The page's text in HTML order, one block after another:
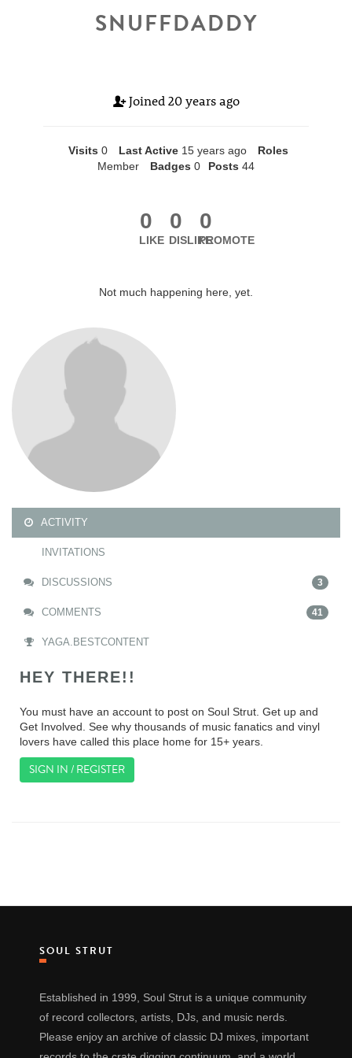
SNUFFDADDY
Joined 20 years ago
Visits 0 Last Active 15 years ago
Roles
Member
Badges 0 Posts 44
0
LIKE
0
DISLIKE
0
PROMOTE
Not much happening here, yet.
ACTIVITY
INVITATIONS
DISCUSSIONS 3
COMMENTS 41
YAGA.BESTCONTENT
HEY THERE!!
You must have an account to post on Soul Strut. Get up and
Get Involved. See why thousands of music fanatics and vinyl
lovers have called this place home for 15+ years.
SIGN IN / REGISTER
SOUL STRUT
Established in 1999, Soul Strut is a unique community
of record collectors, artists, DJs, and music nerds.
Please enjoy an archive of classic DJ mixes, important